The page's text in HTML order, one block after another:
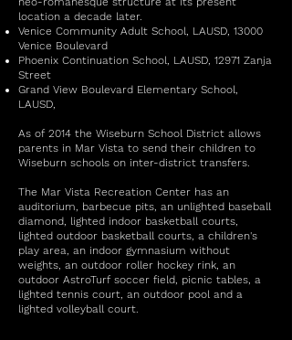
location a decade later.
Venice Community Adult School, LAUSD, 13000
Venice Boulevard
Phoenix Continuation School, LAUSD, 12971 Zanja
Street
Grand View Boulevard Elementary School,
LAUSD,
As of 2014 the Wiseburn School District allows
parents in Mar Vista to send their children to
Wiseburn schools on inter-district transfers.
The Mar Vista Recreation Center has an
auditorium, barbecue pits, an unlighted baseball
diamond, lighted indoor basketball courts,
lighted outdoor basketball courts, a children's
play area, an indoor gymnasium without
weights, an outdoor roller hockey rink, an
outdoor AstroTurf soccer field, picnic tables, a
lighted tennis court, an outdoor pool and a
lighted volleyball court.